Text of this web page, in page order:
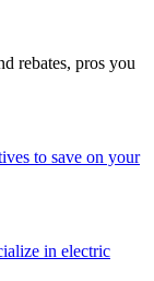
rebates, pros you
to save on your
in electric